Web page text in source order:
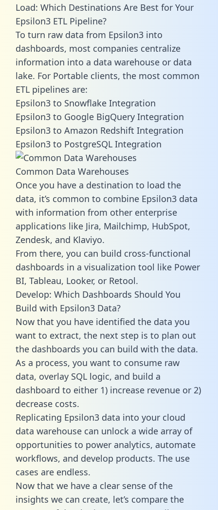
Load: Which Destinations Are Best for Your
Epsilon3 ETL Pipeline?
To turn raw data from Epsilon3 into
dashboards, most companies centralize
information into a data warehouse or data
lake. For Portable clients, the most common
ETL pipelines are:
Epsilon3 to Snowflake Integration
Epsilon3 to Google BigQuery Integration
Epsilon3 to Amazon Redshift Integration
Epsilon3 to PostgreSQL Integration
Common Data Warehouses
Once you have a destination to load the
data, it’s common to combine Epsilon3 data
with information from other enterprise
applications like Jira, Mailchimp, HubSpot,
Zendesk, and Klaviyo.
From there, you can build cross-functional
dashboards in a visualization tool like Power
BI, Tableau, Looker, or Retool.
Develop: Which Dashboards Should You
Build with Epsilon3 Data?
Now that you have identified the data you
want to extract, the next step is to plan out
the dashboards you can build with the data.
As a process, you want to consume raw
data, overlay SQL logic, and build a
dashboard to either 1) increase revenue or 2)
decrease costs.
Replicating Epsilon3 data into your cloud
data warehouse can unlock a wide array of
opportunities to power analytics, automate
workflows, and develop products. The use
cases are endless.
Now that we have a clear sense of the
insights we can create, let’s compare the